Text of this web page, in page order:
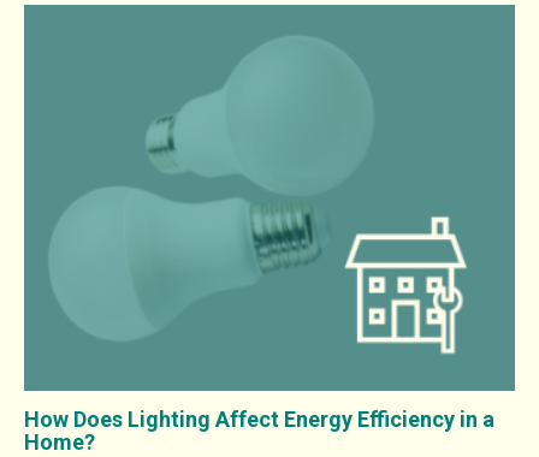
How Does Lighting Affect Energy Efficiency in a
Home?